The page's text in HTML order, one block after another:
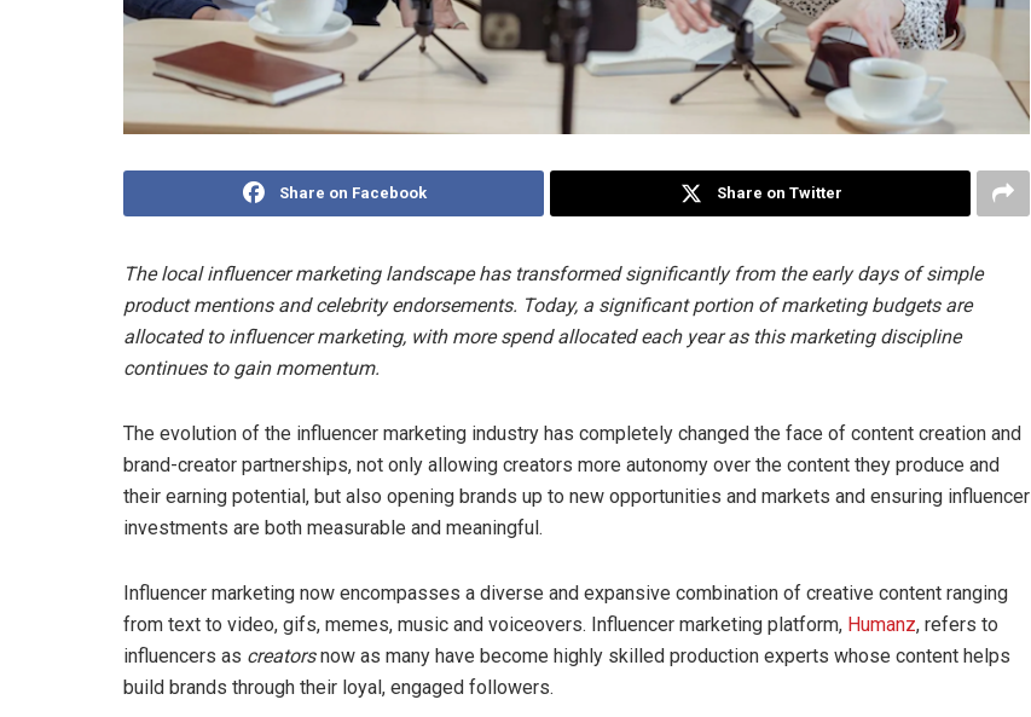
Share on Facebook Share on Twitter
The local influencer marketing landscape has transformed significantly from the early days of simple
product mentions and celebrity endorsements. Today, a significant portion of marketing budgets are
allocated to influencer marketing, with more spend allocated each year as this marketing discipline
continues to gain momentum.
The evolution of the influencer marketing industry has completely changed the face of content creation and
brand-creator partnerships, not only allowing creators more autonomy over the content they produce and
their earning potential, but also opening brands up to new opportunities and markets and ensuring influencer
investments are both measurable and meaningful.
Influencer marketing now encompasses a diverse and expansive combination of creative content ranging
from text to video, gifs, memes, music and voiceovers. Influencer marketing platform, Humanz, refers to
influencers as creatorsnow as many have become highly skilled production experts whose content helps
build brands through their loyal, engaged followers.